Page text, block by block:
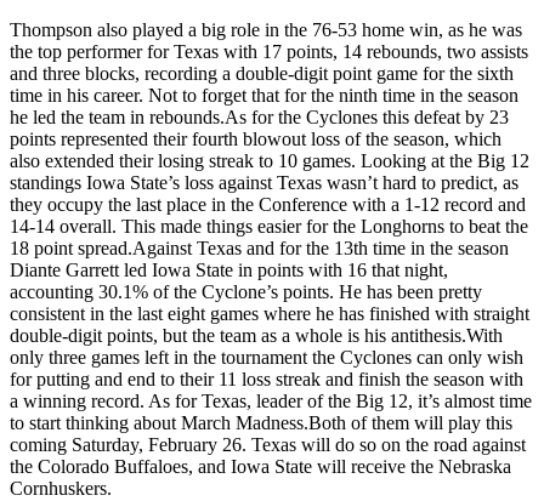
Thompson also played a big role in the 76-53 home win, as he was
the top performer for Texas with 17 points, 14 rebounds, two assists
and three blocks, recording a double-digit point game for the sixth
time in his career. Not to forget that for the ninth time in the season
he led the team in rebounds.As for the Cyclones this defeat by 23
points represented their fourth blowout loss of the season, which
also extended their losing streak to 10 games. Looking at the Big 12
standings Iowa State’s loss against Texas wasn’t hard to predict, as
they occupy the last place in the Conference with a 1-12 record and
14-14 overall. This made things easier for the Longhorns to beat the
18 point spread.Against Texas and for the 13th time in the season
Diante Garrett led Iowa State in points with 16 that night,
accounting 30.1% of the Cyclone’s points. He has been pretty
consistent in the last eight games where he has finished with straight
double-digit points, but the team as a whole is his antithesis.With
only three games left in the tournament the Cyclones can only wish
for putting and end to their 11 loss streak and finish the season with
a winning record. As for Texas, leader of the Big 12, it’s almost time
to start thinking about March Madness.Both of them will play this
coming Saturday, February 26. Texas will do so on the road against
the Colorado Buffaloes, and Iowa State will receive the Nebraska
Cornhuskers.